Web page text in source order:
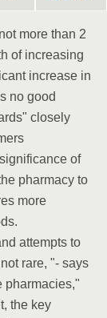
more than 2
of increasing
increase in
no good
closely
of
pharmacy to
more
attempts to
rare, "- says
pharmacies,"
the key